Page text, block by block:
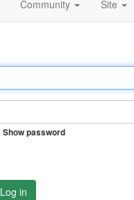
Community Site
Show password
Log in